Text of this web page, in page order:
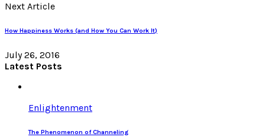
Next Article
How Happiness Works (and How You Can Work It)
July 26, 2016
Latest Posts
Enlightenment
The Phenomenon of Channeling